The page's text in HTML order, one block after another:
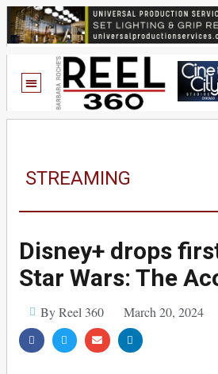
STREAMING
Disney+ drops
Star Wars: The
By Reel 360 March 20, 2024